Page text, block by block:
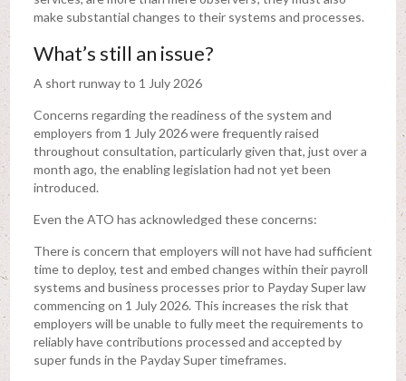
make substantial changes to their systems and processes.
What’s still an issue?
A short runway to 1 July 2026
Concerns regarding the readiness of the system and
employers from 1 July 2026 were frequently raised
throughout consultation, particularly given that, just over a
month ago, the enabling legislation had not yet been
introduced.
Even the ATO has acknowledged these concerns:
There is concern that employers will not have had sufficient
time to deploy, test and embed changes within their payroll
systems and business processes prior to Payday Super law
commencing on 1 July 2026. This increases the risk that
employers will be unable to fully meet the requirements to
reliably have contributions processed and accepted by
super funds in the Payday Super timeframes.